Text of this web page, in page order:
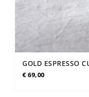
GOLD ESPRESSO
€69,00